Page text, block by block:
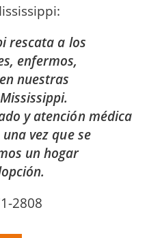
rescata a los
enfermos,
nuestras
y atención médica
vez que se
un hogar
2808